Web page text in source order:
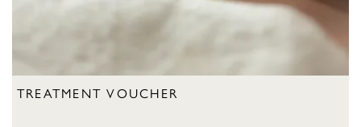
TREATMENT VOUCHER